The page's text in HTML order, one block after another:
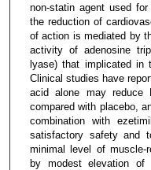
non-statin agent used
the reduction of
of action is mediated by
activity of adenosine
lyase) that implicated in
Clinical studies have
acid alone may reduce
compared with placebo,
combination with
satisfactory safety and
minimal level of muscle-
by modest elevation